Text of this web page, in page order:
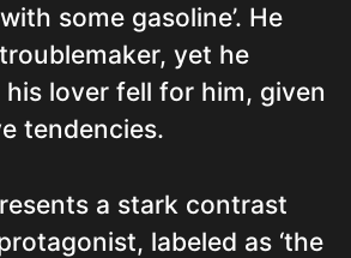
some gasoline’. He
yet he
lover fell for him, given
tendencies.
a stark contrast
labeled as ‘the